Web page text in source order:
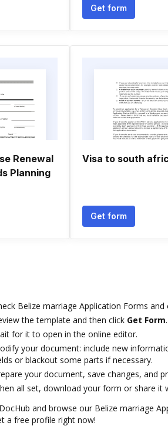
Get form
Renewal
Planning
Visa to south
Get form
Belize marriage Application Forms
the template and then click Get Form.
for it to open in the online editor.
your document: include new
or blackout some parts if necessary.
your document, save changes, and
all set, download your form or share it
and browse our Belize marriage
a free profile right now!